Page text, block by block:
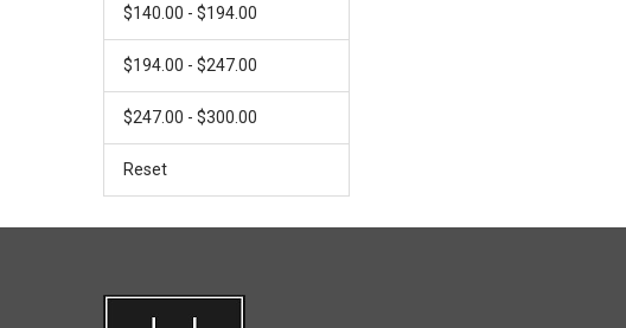
$140.00 - $194.00
$194.00 - $247.00
$247.00 - $300.00
Reset